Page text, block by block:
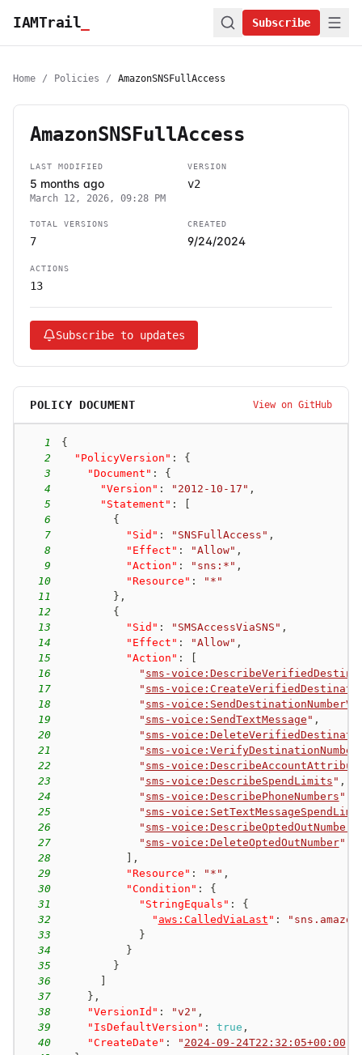
IAMTrail Subscribe
Home / Policies / AmazonSNSFullAccess
AmazonSNSFullAccess
LAST MODIFIED
5 months ago
March 12, 2026, 09:28 PM
VERSION
v2
TOTAL VERSIONS
7
CREATED
9/24/2024
ACTIONS
13
Subscribe to updates
POLICY DOCUMENT View on GitHub
1
{
2
"PolicyVersion" :
{
3
"Document" :
{
4
"Version" : "2012-10-17" ,
5
"Statement" :
6
{
7
"Sid" : "SNSFullAccess" ,
8
"Effect" : "Allow" ,
9
"Action" : "sns:*" ,
10
"Resource" :
"*"
11
} ,
12
{
13
"Sid" : "SMSAccessViaSNS" ,
14
"Effect" : "Allow" ,
15
"Action" :
16
" sms-
17
" sms-
18
" sms-
19
" sms-voice:SendTextMessage " ,
20
" sms-
21
" sms-voice:VerifyDestinationNumber
22
" sms-
23
" sms-voice:DescribeSpendLimits " ,
24
" sms-voice:DescribePhoneNumbers "
25
" sms-
26
" sms-voice:DescribeOptedOutNumbers
27
" sms-voice:DeleteOptedOutNumber"
28
,
29
"Resource" : "*" ,
30
"Condition" :
{
31
"StringEquals" :
{
32
" aws:CalledViaLast " :
33
}
34
}
35
}
36
37
} ,
38
"VersionId" : "v2" ,
39
"IsDefaultVersion" : true ,
40
"CreateDate" : " 2024-09-24T22:32:05+00:00